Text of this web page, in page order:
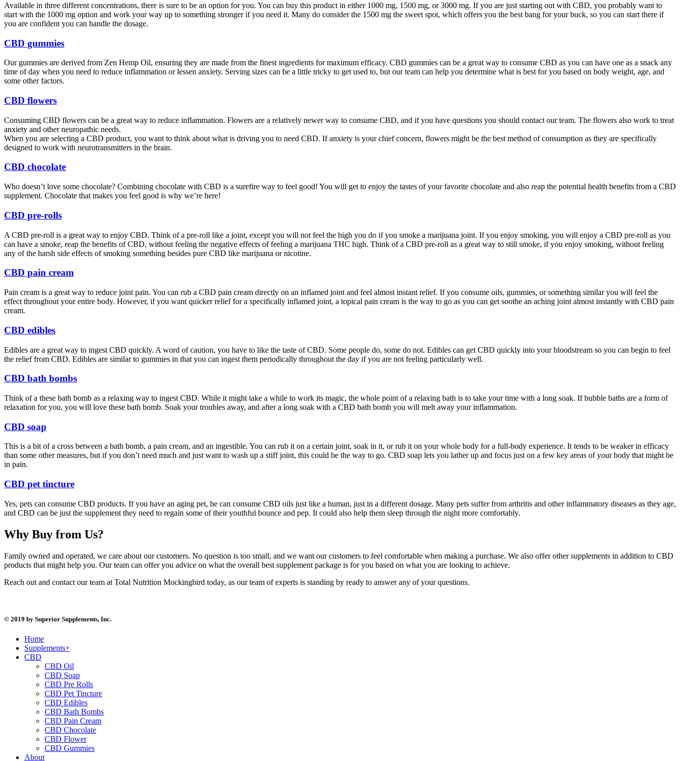
Available in three different concentrations, there is sure to be an option for you. You can buy this product in either 1000 mg, 1500 mg, or 3000 mg. If you are just starting out with CBD, you probably want to
start with the 1000 mg option and work your way up to something stronger if you need it. Many do consider the 1500 mg the sweet spot, which offers you the best bang for your buck, so you can start there if
you are confident you can handle the dosage.
CBD gummies
Our gummies are derived from Zen Hemp Oil, ensuring they are made from the finest ingredients for maximum efficacy. CBD gummies can be a great way to consume CBD as you can have one as a snack any
time of day when you need to reduce inflammation or lessen anxiety. Serving sizes can be a little tricky to get used to, but our team can help you determine what is best for you based on body weight, age, and
some other factors.
CBD flowers
Consuming CBD flowers can be a great way to reduce inflammation. Flowers are a relatively newer way to consume CBD, and if you have questions you should contact our team. The flowers also work to treat
anxiety and other neuropathic needs.
When you are selecting a CBD product, you want to think about what is driving you to need CBD. If anxiety is your chief concern, flowers might be the best method of consumption as they are specifically
designed to work with neurotransmitters in the brain.
CBD chocolate
Who doesn’t love some chocolate? Combining chocolate with CBD is a surefire way to feel good! You will get to enjoy the tastes of your favorite chocolate and also reap the potential health benefits from a CBD
supplement. Chocolate that makes you feel good is why we’re here!
CBD pre-rolls
A CBD pre-roll is a great way to enjoy CBD. Think of a pre-roll like a joint, except you will not feel the high you do if you smoke a marijuana joint. If you enjoy smoking, you will enjoy a CBD pre-roll as you
can have a smoke, reap the benefits of CBD, without feeling the negative effects of feeling a marijuana THC high. Think of a CBD pre-roll as a great way to still smoke, if you enjoy smoking, without feeling
any of the harsh side effects of smoking something besides pure CBD like marijuana or nicotine.
CBD pain cream
Pain cream is a great way to reduce joint pain. You can rub a CBD pain cream directly on an inflamed joint and feel almost instant relief. If you consume oils, gummies, or something similar you will feel the
effect throughout your entire body. However, if you want quicker relief for a specifically inflamed joint, a topical pain cream is the way to go as you can get soothe an aching joint almost instantly with CBD pain
cream.
CBD edibles
Edibles are a great way to ingest CBD quickly. A word of caution, you have to like the taste of CBD. Some people do, some do not. Edibles can get CBD quickly into your bloodstream so you can begin to feel
the relief from CBD. Edibles are similar to gummies in that you can ingest them periodically throughout the day if you are not feeling particularly well.
CBD bath bombs
Think of a these bath bomb as a relaxing way to ingest CBD. While it might take a while to work its magic, the whole point of a relaxing bath is to take your time with a long soak. If bubble baths are a form of
relaxation for you, you will love these bath bomb. Soak your troubles away, and after a long soak with a CBD bath bomb you will melt away your inflammation.
CBD soap
This is a bit of a cross between a bath bomb, a pain cream, and an ingestible. You can rub it on a certain joint, soak in it, or rub it on your whole body for a full-body experience. It tends to be weaker in efficacy
than some other measures, but if you don’t need much and just want to wash up a stiff joint, this could be the way to go. CBD soap lets you lather up and focus just on a few key areas of your body that might be
in pain.
CBD pet tincture
Yes, pets can consume CBD products. If you have an aging pet, he can consume CBD oils just like a human, just in a different dosage. Many pets suffer from arthritis and other inflammatory diseases as they age,
and CBD can be just the supplement they need to regain some of their youthful bounce and pep. It could also help them sleep through the night more comfortably.
Why Buy from Us?
Family owned and operated, we care about our customers. No question is too small, and we want our customers to feel comfortable when making a purchase. We also offer other supplements in addition to CBD
products that might help you. Our team can offer you advice on what the overall best supplement package is for you based on what you are looking to achieve.
Reach out and contact our team at Total Nutrition Mockingbird today, as our team of experts is standing by ready to answer any of your questions.
© 2019 by Superior Supplements, Inc.
Home
Supplements+
CBD
CBD Oil
CBD Soap
CBD Pre Rolls
CBD Pet Tincture
CBD Edibles
CBD Bath Bombs
CBD Pain Cream
CBD Chocolate
CBD Flower
CBD Gummies
About